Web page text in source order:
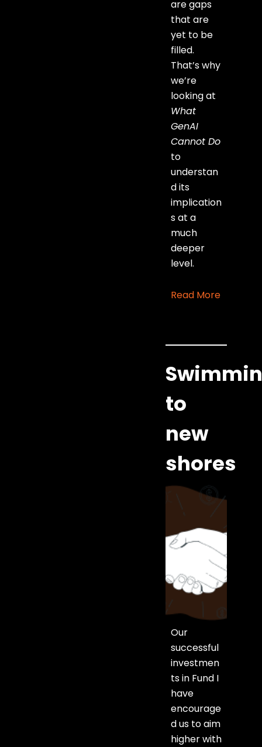
are gaps
that are
yet to be
filled.
That’s why
we’re
looking at
What
GenAI
Cannot Do
to
understan
d its
implication
s at a
much
deeper
level.
Read More
to
new
shores
Our
successful
investmen
ts in Fund I
have
encourage
d us to aim
higher with